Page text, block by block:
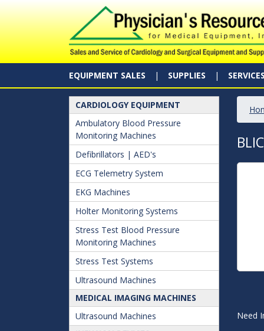
EQUIPMENT SALES SUPPLIES SERVICES
CARDIOLOGY EQUIPMENT
Ambulatory Blood Pressure
Monitoring Machines
Defibrillators | AED's
ECG Telemetry System
EKG Machines
Holter Monitoring Systems
Stress Test Blood Pressure
Monitoring Machines
Stress Test Systems
Ultrasound Machines
MEDICAL IMAGING MACHINES
Ultrasound Machines
Need